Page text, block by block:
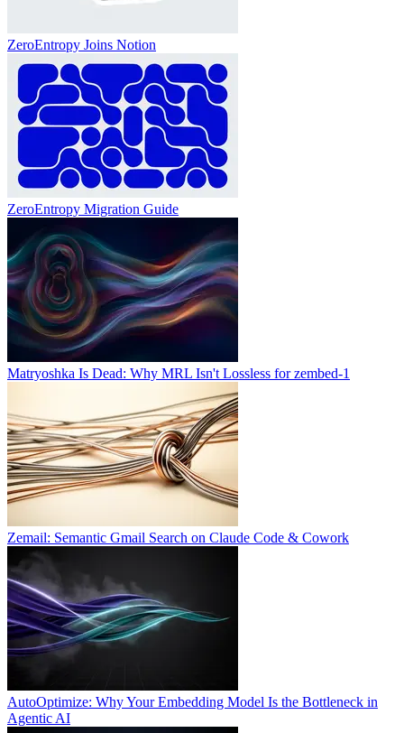
ZeroEntropy Joins Notion
ZeroEntropy Migration Guide
Matryoshka Is Dead: Why MRL Isn't Lossless for zembed-1
Zemail: Semantic Gmail Search on Claude Code & Cowork
AutoOptimize: Why Your Embedding Model Is the Bottleneck in
Agentic AI